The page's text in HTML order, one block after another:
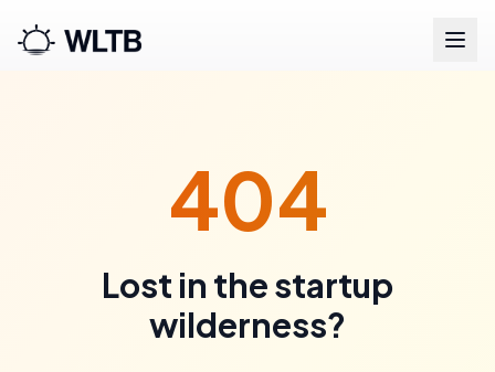
404
Lost in the startup
wilderness?